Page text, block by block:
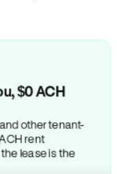
$0 ACH
other tenant-
rent
lease is the